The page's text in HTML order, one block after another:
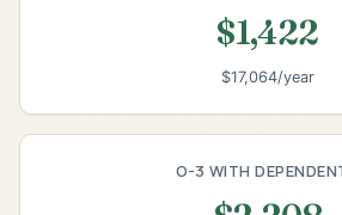
$1,422
$17,064/year
O-3 WITH